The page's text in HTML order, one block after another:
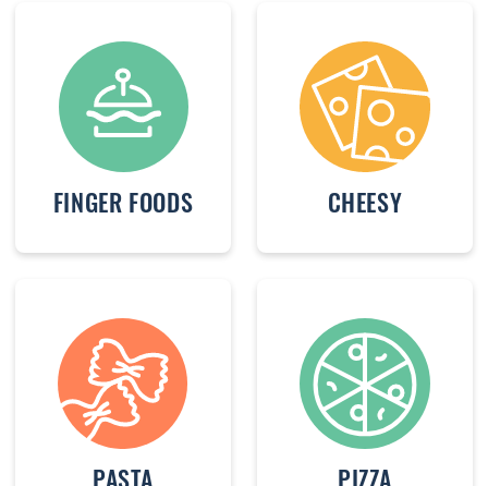
FINGER FOODS CHEESY
PASTA PIZZA